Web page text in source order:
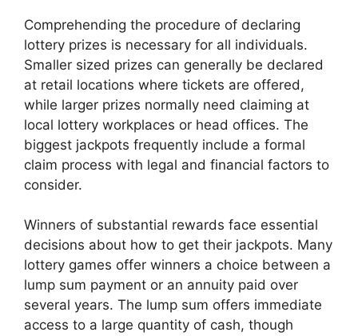
Comprehending the procedure of declaring
lottery prizes is necessary for all individuals.
Smaller sized prizes can generally be declared
at retail locations where tickets are offered,
while larger prizes normally need claiming at
local lottery workplaces or head offices. The
biggest jackpots frequently include a formal
claim process with legal and financial factors to
consider.
Winners of substantial rewards face essential
decisions about how to get their jackpots. Many
lottery games offer winners a choice between a
lump sum payment or an annuity paid over
several years. The lump sum offers immediate
access to a large quantity of cash, though